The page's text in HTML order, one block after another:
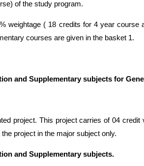
of the study program.
weightage ( 18 credits for 4 year
courses are given in the basket 1.
and Supplementary subjects for
project. This project carries of 04
project in the major subject only.
and Supplementary subjects.